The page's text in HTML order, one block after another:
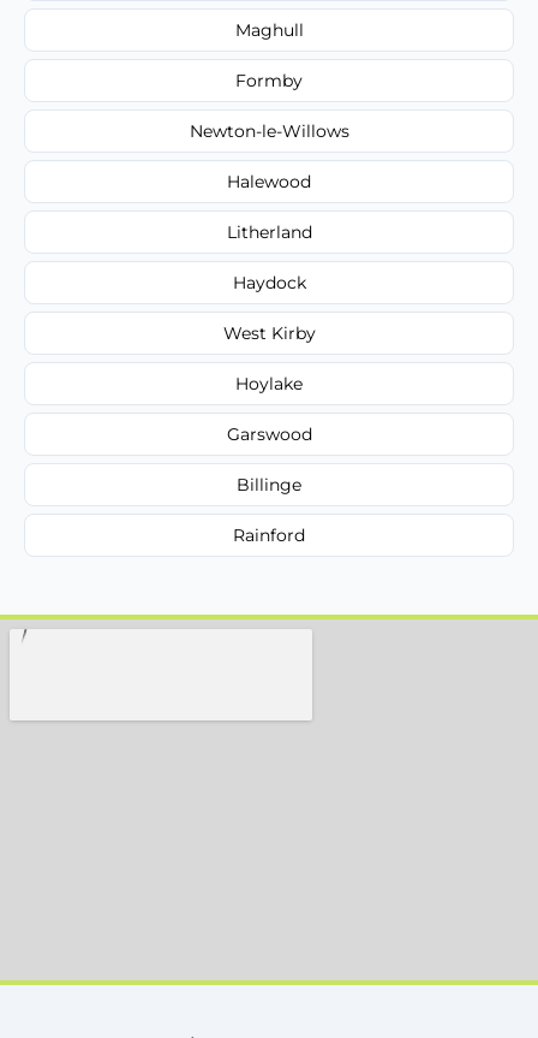
Maghull
Formby
Newton-le-Willows
Halewood
Litherland
Haydock
West Kirby
Hoylake
Garswood
Billinge
Rainford